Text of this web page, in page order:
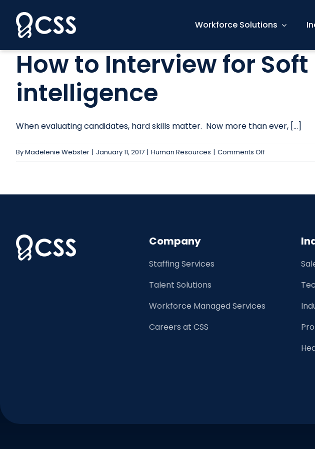
content
Workforce Solutions
How to Interview for
intelligence
When evaluating candidates, hard skills matter. Now more than ever, [...]
ByMadelenie Webster | January 11, 2017 | Human Resources | Comments Offon
intelligence
Company
Staffing Services
Talent Solutions
Workforce Managed Services
Careers at CSS